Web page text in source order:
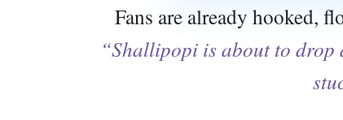
Fans are already hooked,
“Shallipopi is about to drop